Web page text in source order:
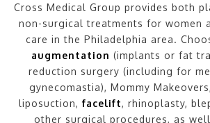
Cross Medical Group provides both
non-surgical treatments for women
care in the Philadelphia area.
augmentation (implants or fat
reduction surgery (including for
gynecomastia), Mommy
liposuction,facelift, rhinoplasty,
other surgical procedures, as